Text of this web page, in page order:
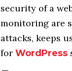
security of a
monitoring are
attacks, keeps
forWordPress